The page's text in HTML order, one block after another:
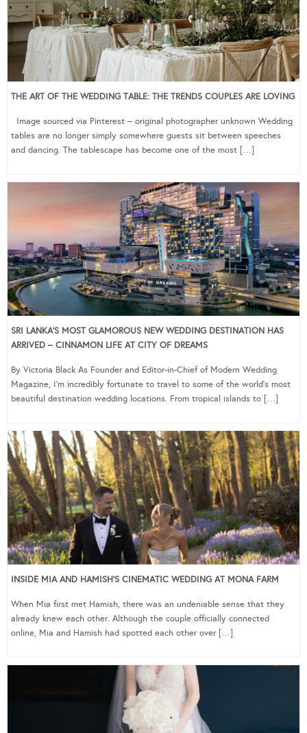
THE ART OF THE WEDDING TABLE: THE TRENDS COUPLES ARE LOVING
Image sourced via Pinterest – original photographer unknown Wedding
tables are no longer simply somewhere guests sit between speeches
and dancing. The tablescape has become one of the most […]
SRI LANKA’S MOST GLAMOROUS NEW WEDDING DESTINATION HAS
ARRIVED – CINNAMON LIFE AT CITY OF DREAMS
By Victoria Black As Founder and Editor-in-Chief of Modern Wedding
Magazine, I’m incredibly fortunate to travel to some of the world’s most
beautiful destination wedding locations. From tropical islands to […]
INSIDE MIA AND HAMISH’S CINEMATIC WEDDING AT MONA FARM
When Mia first met Hamish, there was an undeniable sense that they
already knew each other. Although the couple officially connected
online, Mia and Hamish had spotted each other over […]